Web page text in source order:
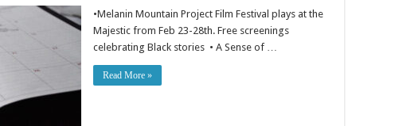
•Melanin Mountain Project Film Festival plays at the
Majestic from Feb 23-28th. Free screenings
celebrating Black stories • A Sense of …
Read More »